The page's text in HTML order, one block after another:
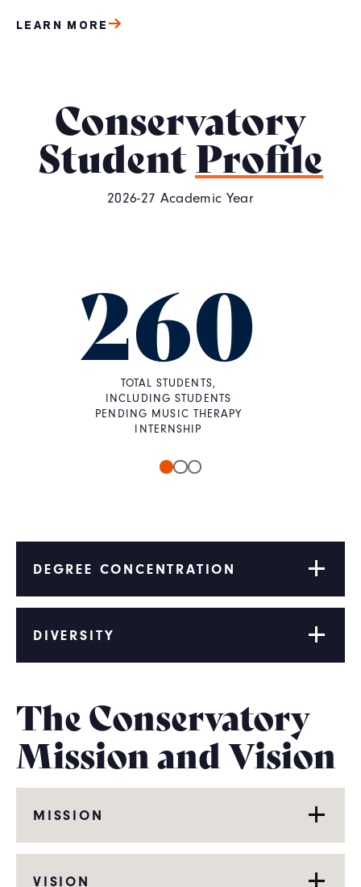
LEARN MORE
Conservatory
StudentProfile
2026-27 Academic Year
260
TOTAL STUDENTS,
INCLUDING STUDENTS
PENDING MUSIC THERAPY
INTERNSHIP
DEGREE CONCENTRATION
DIVERSITY
The Conservatory
Mission and Vision
MISSION
VISION